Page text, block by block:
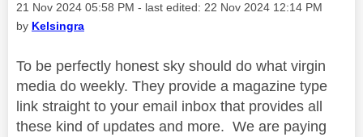
Message posted on
‎21 Nov 2024 05:58 PM - last edited: ‎22 Nov 2024 12:14 PM
by Kelsingra
To be perfectly honest sky should do what virgin
media do weekly. They provide a magazine type
link straight to your email inbox that provides all
these kind of updates and more. We are paying